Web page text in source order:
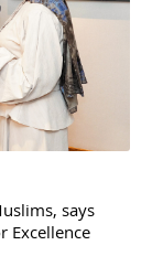
says
Excellence